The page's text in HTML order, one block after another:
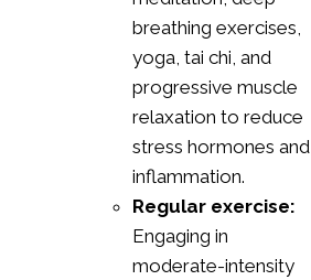
breathing exercises,
yoga, tai chi, and
progressive muscle
relaxation to reduce
stress hormones and
inflammation.
Regular exercise:
Engaging in
moderate-intensity